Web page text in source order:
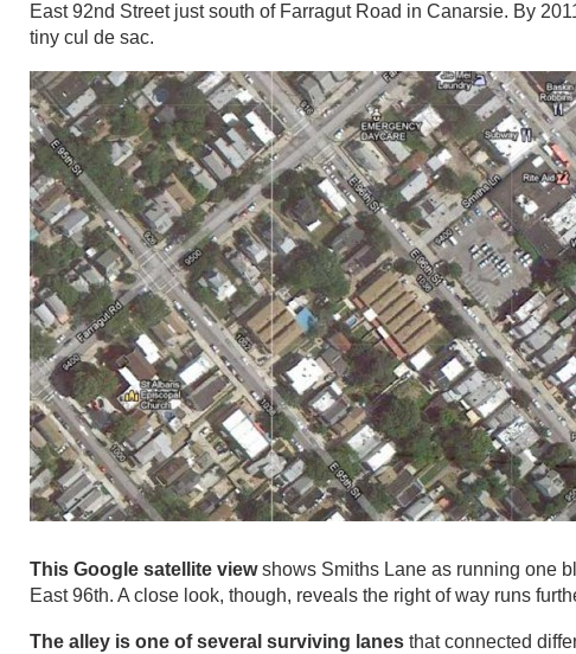
East 92nd Street just south of Farragut Road in Canarsie. By
tiny cul de sac.
This Google satellite viewshows Smiths Lane as running one
East 96th. A close look, though, reveals the right of way runs
The alley is one of several surviving lanes that connected